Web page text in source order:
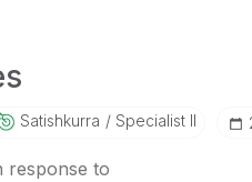
Satishkurra Specialist II
response to